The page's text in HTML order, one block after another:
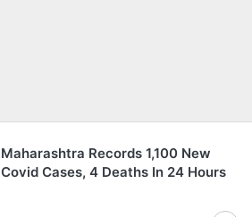
Maharashtra Records 1,100 New
Covid Cases, 4 Deaths In 24 Hours